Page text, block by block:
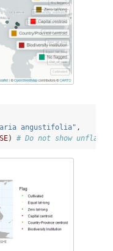
angustifolia" ,
) # Do not show